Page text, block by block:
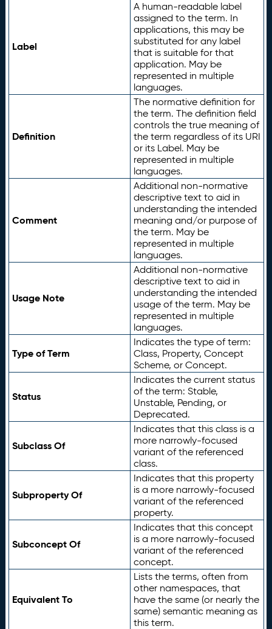
Label
A human-readable label
assigned to the term. In
applications, this may be
substituted for any label
that is suitable for that
application. May be
represented in multiple
languages.
Definition
The normative definition for
the term. The definition field
controls the true meaning of
the term regardless of its URI
or its Label. May be
represented in multiple
languages.
Comment
Additional non-normative
descriptive text to aid in
understanding the intended
meaning and/or purpose of
the term. May be
represented in multiple
languages.
Usage Note
Additional non-normative
descriptive text to aid in
understanding the intended
usage of the term. May be
represented in multiple
languages.
Type of Term
Indicates the type of term:
Class, Property, Concept
Scheme, or Concept.
Status
Indicates the current status
of the term: Stable,
Unstable, Pending, or
Deprecated.
Subclass Of
Indicates that this class is a
more narrowly-focused
variant of the referenced
class.
Subproperty Of
Indicates that this property
is a more narrowly-focused
variant of the referenced
property.
Subconcept Of
Indicates that this concept
is a more narrowly-focused
variant of the referenced
concept.
Equivalent To
Lists the terms, often from
other namespaces, that
have the same (or nearly the
same) semantic meaning as
this term.